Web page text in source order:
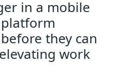
in a mobile
they can
work